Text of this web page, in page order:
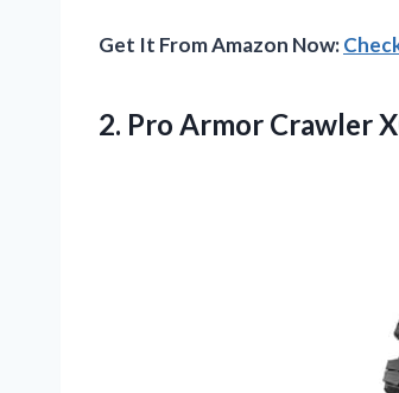
Get It From Amazon Now:
2. Pro Armor Crawler